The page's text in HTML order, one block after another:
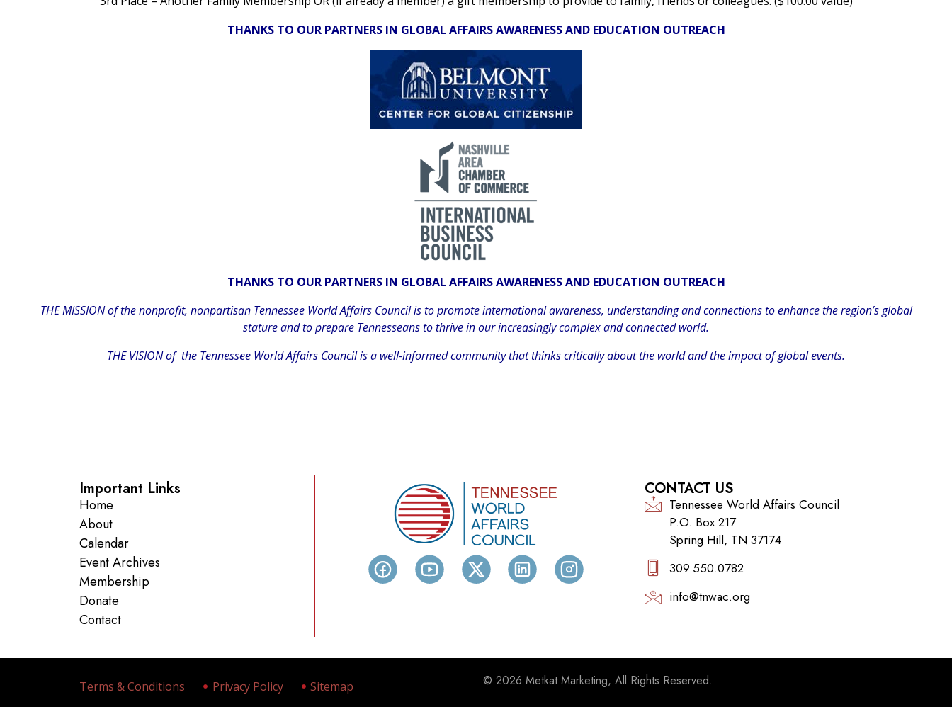
THANKS TO OUR PARTNERS IN GLOBAL AFFAIRS AWARENESS AND EDUCATION OUTREACH
THANKS TO OUR PARTNERS IN GLOBAL AFFAIRS AWARENESS AND EDUCATION OUTREACH
THE MISSION of the nonprofit, nonpartisan Tennessee World Affairs Council is to promote international awareness, understanding and connections to enhance the region’s global
stature and to prepare Tennesseans to thrive in our increasingly complex and connected world.
THE VISION of the Tennessee World Affairs Council is a well-informed community that thinks critically about the world and the impact of global events.
Important Links
Home
About
Calendar
Event Archives
Membership
Donate
Contact
CONTACT US
Tennessee World Affairs Council
P.O. Box 217
Spring Hill, TN 37174
309.550.0782‬
info@tnwac.org
Terms & Conditions Privacy Policy Sitemap © 2026 Metkat Marketing, All Rights Reserved.